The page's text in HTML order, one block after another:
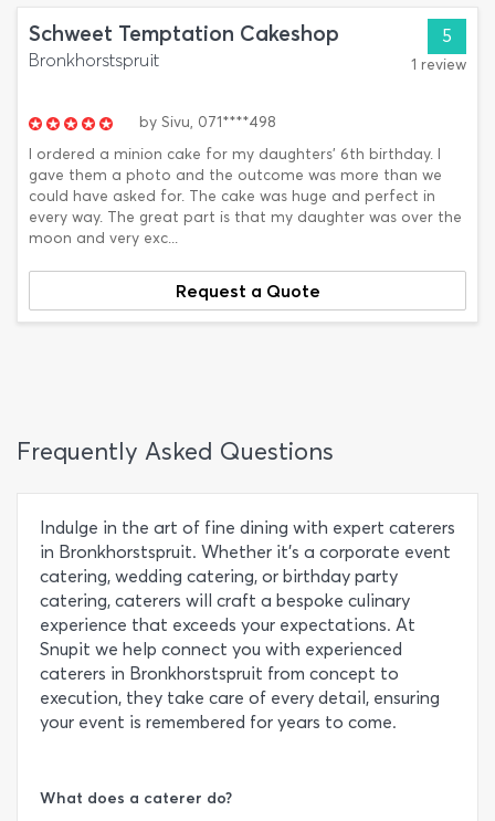
Schweet Temptation Cakeshop
Bronkhorstspruit
5
1 review
by Sivu, 071****498
I ordered a minion cake for my daughters' 6th birthday. I
gave them a photo and the outcome was more than we
could have asked for. The cake was huge and perfect in
every way. The great part is that my daughter was over the
moon and very exc...
Request a Quote
Frequently Asked Questions
Indulge in the art of fine dining with expert caterers
in Bronkhorstspruit. Whether it's a corporate event
catering, wedding catering, or birthday party
catering, caterers will craft a bespoke culinary
experience that exceeds your expectations. At
Snupit we help connect you with experienced
caterers in Bronkhorstspruit from concept to
execution, they take care of every detail, ensuring
your event is remembered for years to come.
What does a caterer do?